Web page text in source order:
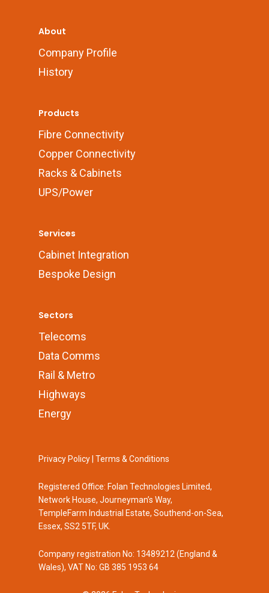
About
Company Profile
History
Products
Fibre Connectivity
Copper Connectivity
Racks & Cabinets
UPS/Power
Services
Cabinet Integration
Bespoke Design
Sectors
Telecoms
Data Comms
Rail & Metro
Highways
Energy
Privacy Policy Terms & Conditions
Registered Office: Folan Technologies Limited,
Network House, Journeyman’s Way,
TempleFarm Industrial Estate, Southend-on-Sea,
Essex, SS2 5TF, UK.
Company registration No: 13489212 (England &
Wales), VAT No: GB 385 1953 64